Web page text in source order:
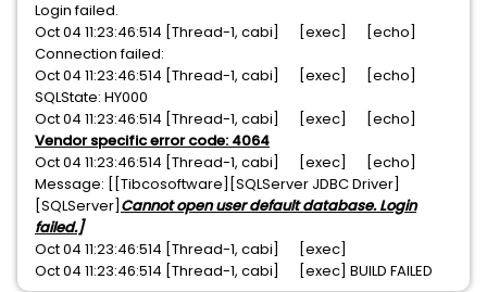
Login failed.
Oct 04 11:23:46:514 [Thread-1, cabi] [exec] [echo]
Connection failed:
Oct 04 11:23:46:514 [Thread-1, cabi] [exec] [echo]
SQLState: HY000
Oct 04 11:23:46:514 [Thread-1, cabi] [exec] [echo]
Vendor specific error code: 4064
Oct 04 11:23:46:514 [Thread-1, cabi] [exec] [echo]
Message: [[Tibcosoftware][SQLServer JDBC Driver]
[SQLServer] Cannot open user default database. Login
failed.]
Oct 04 11:23:46:514 [Thread-1, cabi] [exec]
Oct 04 11:23:46:514 [Thread-1, cabi] [exec] BUILD FAILED